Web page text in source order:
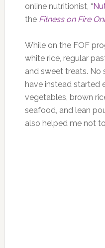
online nutritionist, “
the Fitness on Fire
While on the FOF
white rice, regular
and sweet treats. No
have instead started
vegetables, brown
seafood, and lean
also helped me not